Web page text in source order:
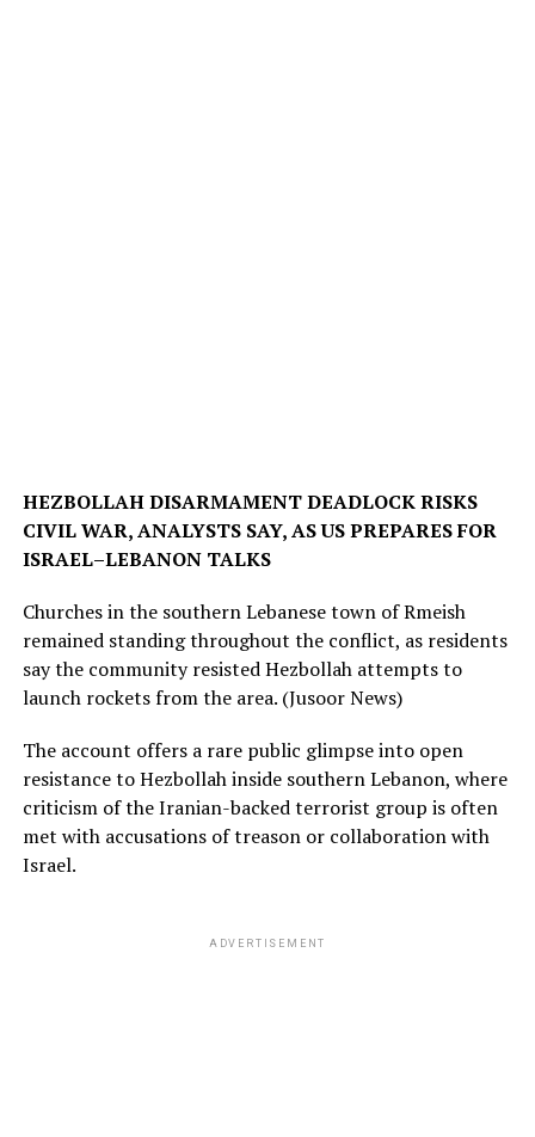
HEZBOLLAH DISARMAMENT DEADLOCK RISKS
CIVIL WAR, ANALYSTS SAY, AS US PREPARES FOR
ISRAEL–LEBANON TALKS
Churches in the southern Lebanese town of Rmeish
remained standing throughout the conflict, as residents
say the community resisted Hezbollah attempts to
launch rockets from the area. (Jusoor News)
The account offers a rare public glimpse into open
resistance to Hezbollah inside southern Lebanon, where
criticism of the Iranian-backed terrorist group is often
met with accusations of treason or collaboration with
Israel.
ADVERTISEMENT